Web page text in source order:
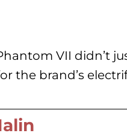
VII didn’t
the brand’s